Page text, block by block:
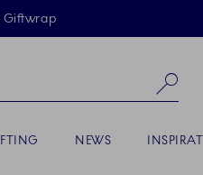
Skiplinks
Giftwrap
NEWS